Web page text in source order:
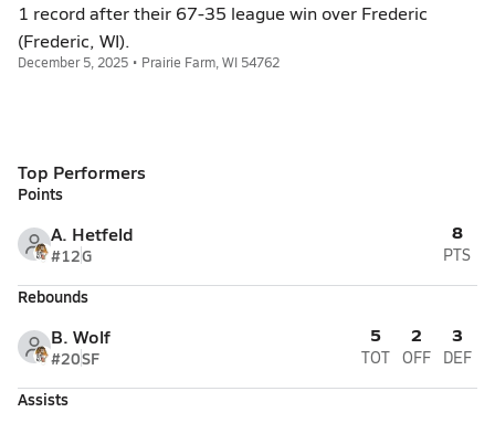
1 record after their 67-35 league win over Frederic
(Frederic, WI).
December 5, 2025 • Prairie Farm, WI 54762
Top Performers
Points
A. Hetfeld
#12G
8
PTS
Rebounds
B. Wolf
#20SF
5
TOT
2
OFF
3
DEF
Assists